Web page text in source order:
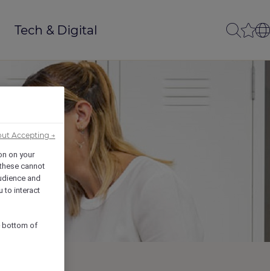
Tech & Digital
on your
cannot
and
to interact
bottom of
Accepting →